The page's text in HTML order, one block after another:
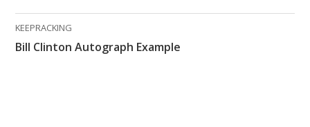
KEEPRACKING
Bill Clinton Autograph Example